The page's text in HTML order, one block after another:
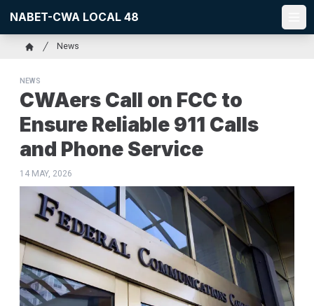
main
content
NABET-CWA LOCAL 48
Breadcrumb
News
NEWS
CWAers Call on FCC to
Ensure Reliable 911 Calls
and Phone Service
14 MAY, 2026